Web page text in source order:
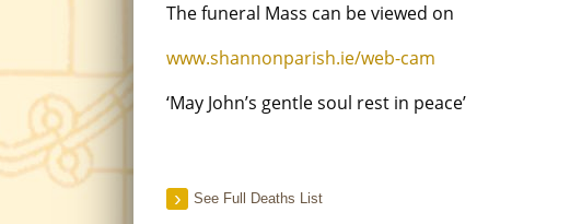
The funeral Mass can be viewed on
www.shannonparish.ie/web-cam
‘May John’s gentle soul rest in peace’
See Full Deaths List